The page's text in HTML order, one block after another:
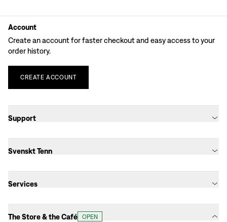
Account
Create an account for faster checkout and easy access to your
order history.
CREATE ACCOUNT
Support
Svenskt Tenn
Services
The Store & the Café OPEN